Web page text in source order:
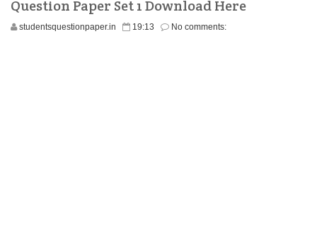
Question Paper Set 1 Download Here
studentsquestionpaper.in 19:13 No comments: